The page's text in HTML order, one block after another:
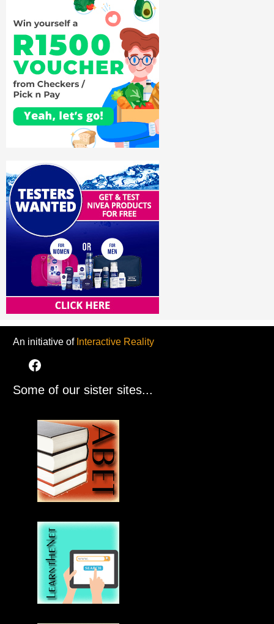
An initiative of Interactive Reality
Some of our sister sites...